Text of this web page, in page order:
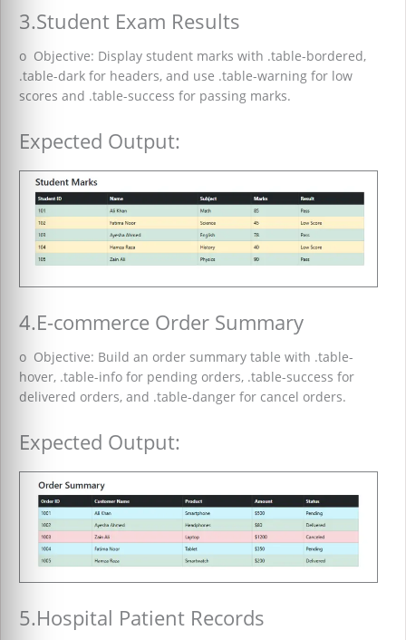
3.Student Exam Results
o Objective: Display student marks with .table-bordered,
.table-dark for headers, and use .table-warning for low
scores and .table-success for passing marks.
Expected Output:
4.E-commerce Order Summary
o Objective: Build an order summary table with .table-
hover, .table-info for pending orders, .table-success for
delivered orders, and .table-danger for cancel orders.
Expected Output:
5.Hospital Patient Records